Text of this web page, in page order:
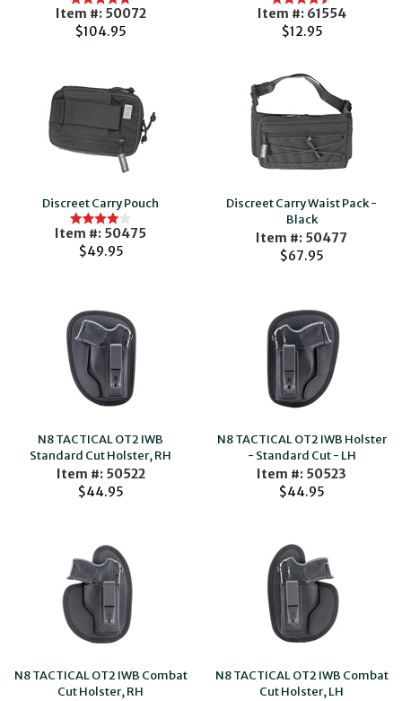
Item #: 50072
$104.95
Item #: 61554
$12.95
Discreet Carry Pouch
Item #: 50475
$49.95
Discreet Carry Waist Pack -
Black
Item #: 50477
$67.95
N8 TACTICAL OT2 IWB
Standard Cut Holster, RH
Item #: 50522
$44.95
N8 TACTICAL OT2 IWB Holster
- Standard Cut - LH
Item #: 50523
$44.95
N8 TACTICAL OT2 IWB Combat
Cut Holster, RH
N8 TACTICAL OT2 IWB Combat
Cut Holster, LH